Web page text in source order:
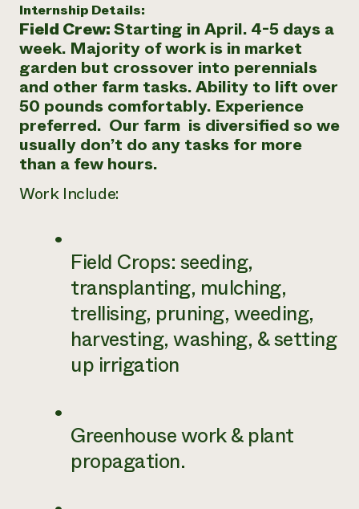
Internship Details:
Field Crew:Starting in April. 4-5 days a
week. Majority of work is in market
garden but crossover into perennials
and other farm tasks. Ability to lift over
50 pounds comfortably. Experience
preferred. Our farm is diversified so we
usually don’t do any tasks for more
than a few hours.
Work Include:
Field Crops: seeding,
transplanting, mulching,
trellising, pruning, weeding,
harvesting, washing, & setting
up irrigation
Greenhouse work & plant
propagation.